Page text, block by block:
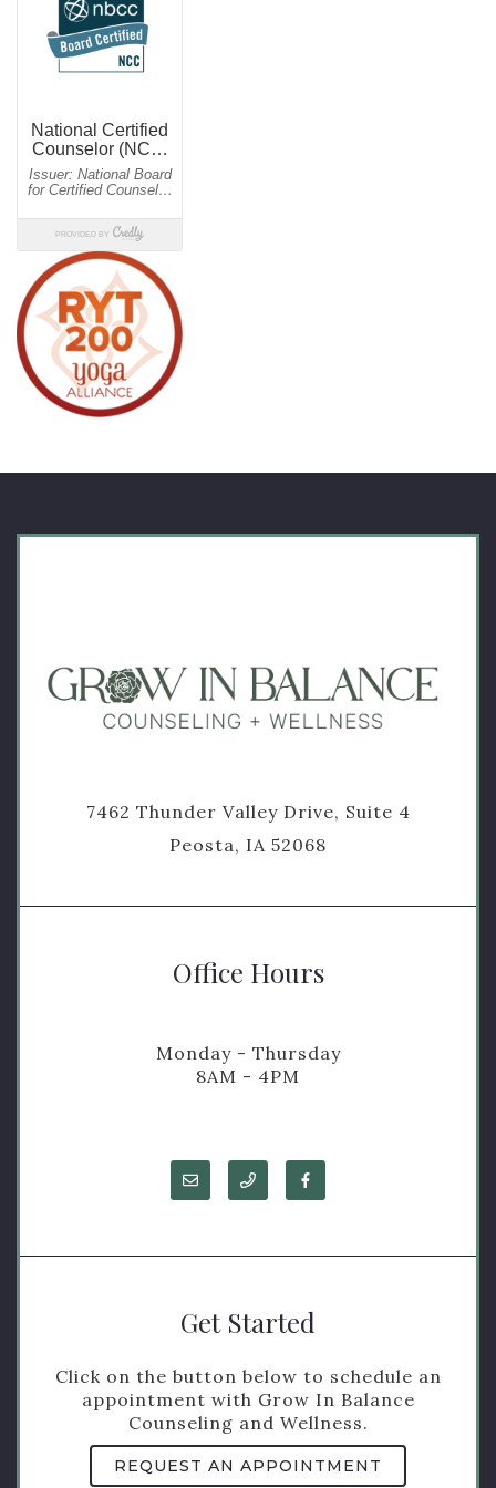
7462 Thunder Valley Drive, Suite 4
Peosta, IA 52068
Office Hours
Monday - Thursday
8AM - 4PM
Get Started
Click on the button below to schedule an
appointment with Grow In Balance
Counseling and Wellness.
REQUEST AN APPOINTMENT